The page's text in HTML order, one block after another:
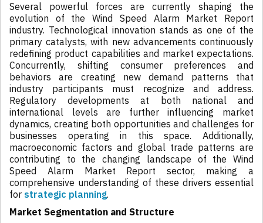
Several powerful forces are currently shaping the
evolution of the Wind Speed Alarm Market Report
industry. Technological innovation stands as one of the
primary catalysts, with new advancements continuously
redefining product capabilities and market expectations.
Concurrently, shifting consumer preferences and
behaviors are creating new demand patterns that
industry participants must recognize and address.
Regulatory developments at both national and
international levels are further influencing market
dynamics, creating both opportunities and challenges for
businesses operating in this space. Additionally,
macroeconomic factors and global trade patterns are
contributing to the changing landscape of the Wind
Speed Alarm Market Report sector, making a
comprehensive understanding of these drivers essential
for strategic planning.
Market Segmentation and Structure